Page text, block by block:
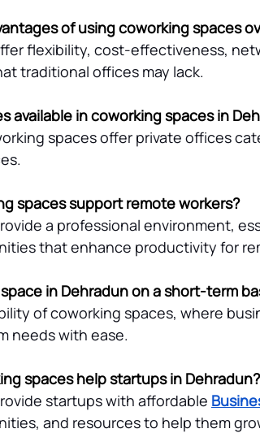
of using coworking spaces
flexibility, cost-effectiveness,
traditional offices may lack.
available in coworking spaces in
spaces offer private offices
spaces support remote workers?
a professional environment,
that enhance productivity for
in Dehradun on a short-term
of coworking spaces, where
needs with ease.
spaces help startups in Dehradun?
startups with affordable
and resources to help them